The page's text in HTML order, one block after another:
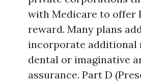
with Medicare to offer
reward. Many plans
incorporate additional
dental or imaginative
assurance. Part D